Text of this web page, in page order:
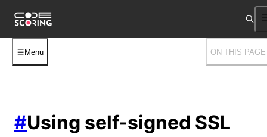
Menu ON THIS PAGE
#Using self-signed SSL